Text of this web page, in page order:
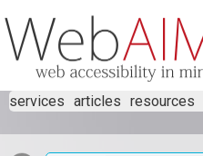
services articles resources